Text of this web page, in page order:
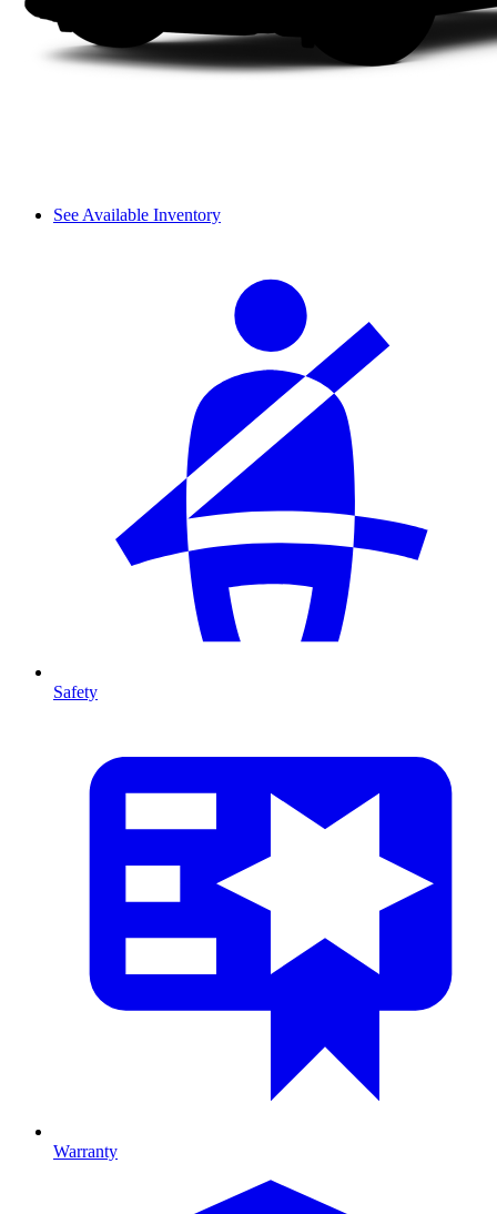
See Available Inventory
Safety
Warranty